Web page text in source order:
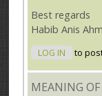
Best regards
Habib Anis
LOG IN to
MEANING